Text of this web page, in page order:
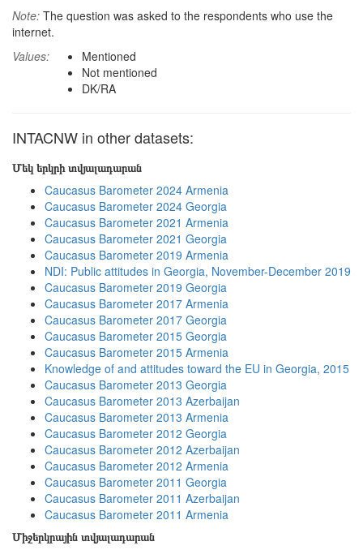
Note: The question was asked to the respondents who use the
internet.
Values:
Mentioned
Not mentioned
DK/RA
INTACNW in other datasets:
Մեկ երկրի տվյալադարան
Caucasus Barometer 2024 Armenia
Caucasus Barometer 2024 Georgia
Caucasus Barometer 2021 Armenia
Caucasus Barometer 2021 Georgia
Caucasus Barometer 2019 Armenia
NDI: Public attitudes in Georgia, November-December 2019
Caucasus Barometer 2019 Georgia
Caucasus Barometer 2017 Armenia
Caucasus Barometer 2017 Georgia
Caucasus Barometer 2015 Georgia
Caucasus Barometer 2015 Armenia
Knowledge of and attitudes toward the EU in Georgia, 2015
Caucasus Barometer 2013 Georgia
Caucasus Barometer 2013 Azerbaijan
Caucasus Barometer 2013 Armenia
Caucasus Barometer 2012 Georgia
Caucasus Barometer 2012 Azerbaijan
Caucasus Barometer 2012 Armenia
Caucasus Barometer 2011 Georgia
Caucasus Barometer 2011 Azerbaijan
Caucasus Barometer 2011 Armenia
Միջերկրային տվյալադարան